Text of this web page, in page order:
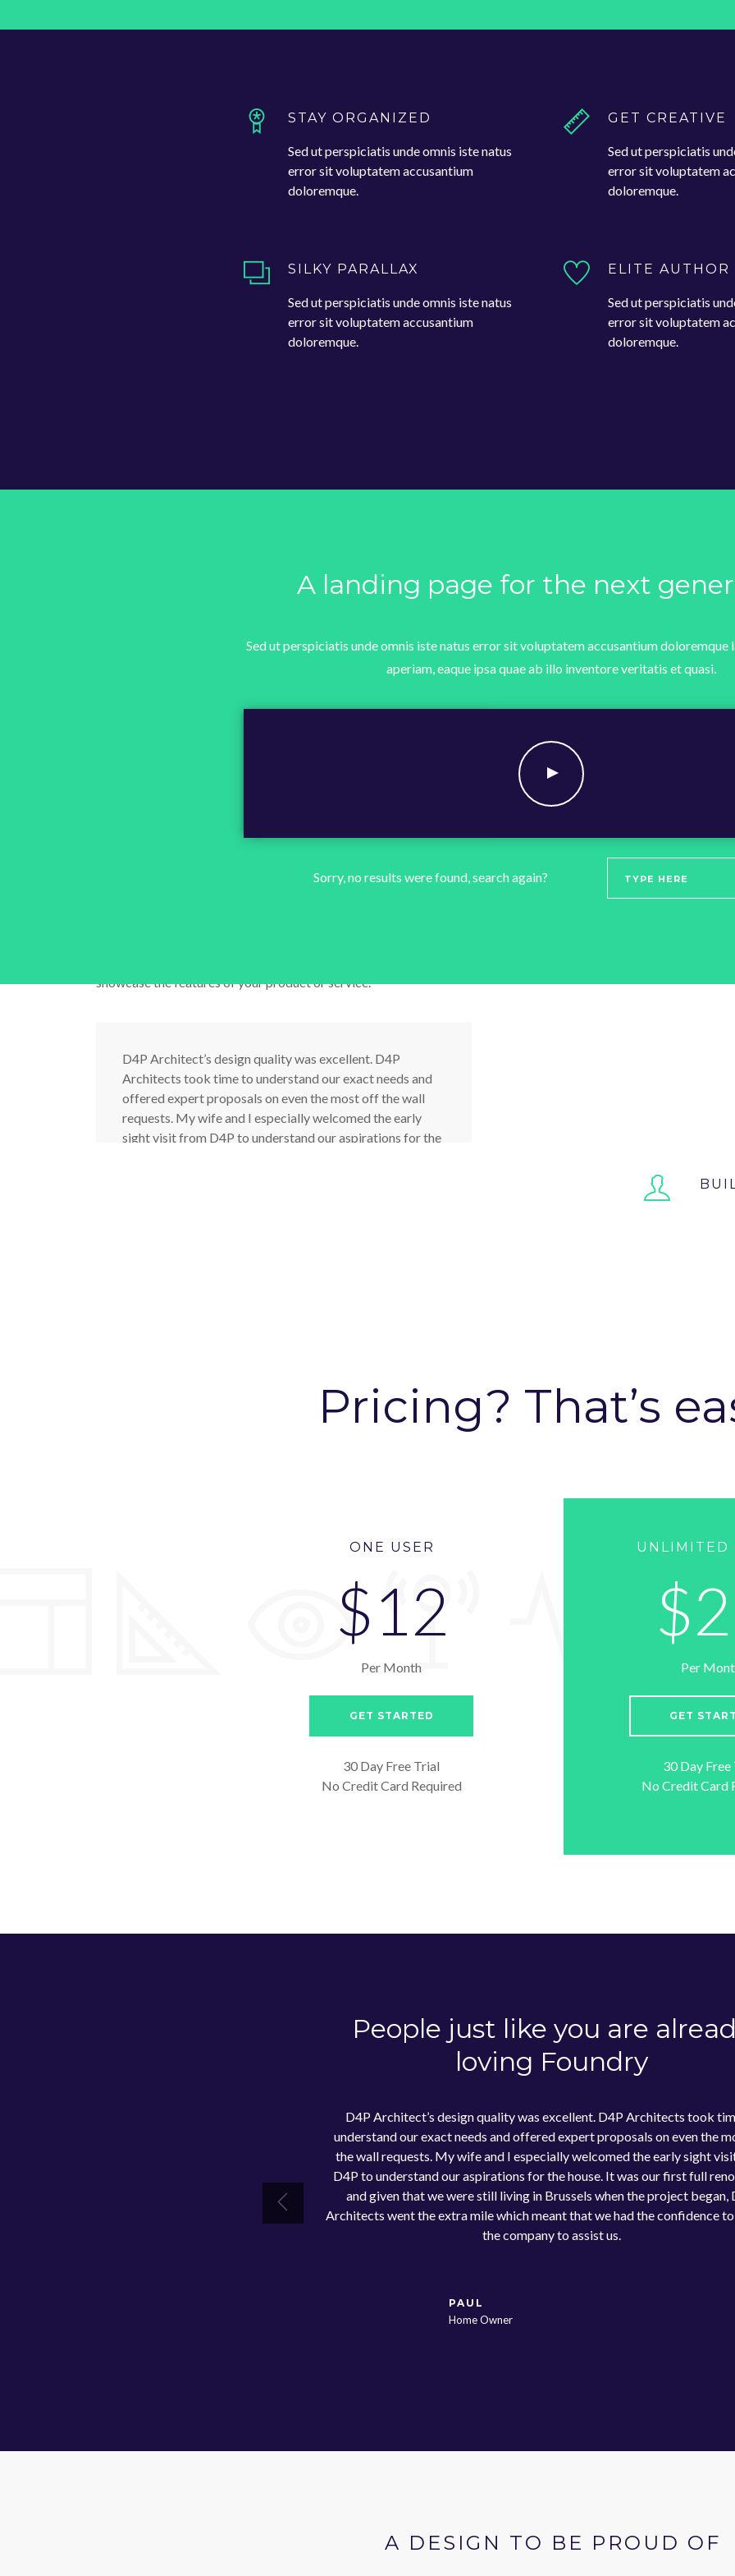
STAY ORGANIZED
Sed ut perspiciatis unde omnis iste natus
error sit voluptatem accusantium
doloremque.
SILKY PARALLAX
Sed ut perspiciatis unde omnis iste natus
error sit voluptatem accusantium
doloremque.
GET CREATIVE
Sed ut perspiciatis
error sit voluptatem
doloremque.
ELITE AUTHOR
Sed ut perspiciatis
error sit voluptatem
doloremque.
A landing page for the next
Sed ut perspiciatis unde omnis iste natus error sit voluptatem accusantium doloremque
aperiam, eaque ipsa quae ab illo inventore veritatis et quasi.
Sorry, no results were found, search again?
Use the pre-built text and
image variations to spruik
showcase the features of your product or service.
D4P Architect’s design quality was excellent. D4P
Architects took time to understand our exact needs and
offered expert proposals on even the most off the wall
requests. My wife and I especially welcomed the early
sight visit from D4P to understand our aspirations for the
Pricing? That’s
ONE USER
$12
Per Month
GET STARTED
30 Day Free Trial
No Credit Card Required
UNLIMITED
Per
GET
30 Day Free
No Credit Card
People just like you are
loving Foundry
D4P Architect’s design quality was excellent. D4P Architects took
understand our exact needs and offered expert proposals on even the
the wall requests. My wife and I especially welcomed the early sight
D4P to understand our aspirations for the house. It was our first full
and given that we were still living in Brussels when the project began,
Architects went the extra mile which meant that we had the confidence
the company to assist us.
PAUL
Home Owner
Previous
A DESIGN TO BE PROUD OF